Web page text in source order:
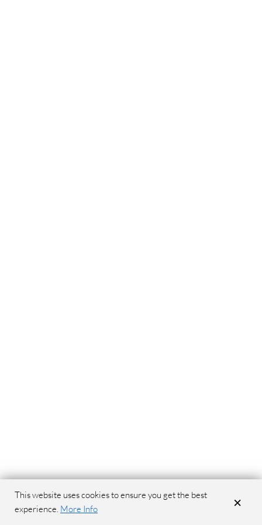
This website uses cookies to ensure you get the best
experience. More Info ×